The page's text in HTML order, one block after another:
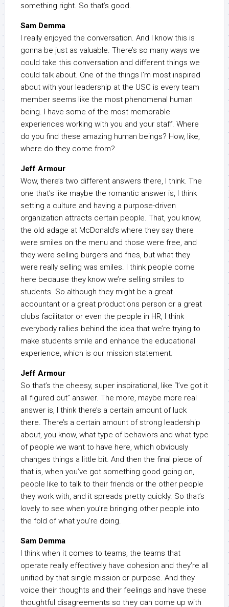
something right. So that’s good.
Sam Demma
I really enjoyed the conversation. And I know this is
gonna be just as valuable. There’s so many ways we
could take this conversation and different things we
could talk about. One of the things I’m most inspired
about with your leadership at the USC is every team
member seems like the most phenomenal human
being. I have some of the most memorable
experiences working with you and your staff. Where
do you find these amazing human beings? How, like,
where do they come from?
Jeff Armour
Wow, there’s two different answers there, I think. The
one that’s like maybe the romantic answer is, I think
setting a culture and having a purpose-driven
organization attracts certain people. That, you know,
the old adage at McDonald’s where they say there
were smiles on the menu and those were free, and
they were selling burgers and fries, but what they
were really selling was smiles. I think people come
here because they know we’re selling smiles to
students. So although they might be a great
accountant or a great productions person or a great
clubs facilitator or even the people in HR, I think
everybody rallies behind the idea that we’re trying to
make students smile and enhance the educational
experience, which is our mission statement.
Jeff Armour
So that’s the cheesy, super inspirational, like “I’ve got it
all figured out” answer. The more, maybe more real
answer is, I think there’s a certain amount of luck
there. There’s a certain amount of strong leadership
about, you know, what type of behaviors and what type
of people we want to have here, which obviously
changes things a little bit. And then the final piece of
that is, when you’ve got something good going on,
people like to talk to their friends or the other people
they work with, and it spreads pretty quickly. So that’s
lovely to see when you’re bringing other people into
the fold of what you’re doing.
Sam Demma
I think when it comes to teams, the teams that
operate really effectively have cohesion and they’re all
unified by that single mission or purpose. And they
voice their thoughts and their feelings and have these
thoughtful disagreements so they can come up with